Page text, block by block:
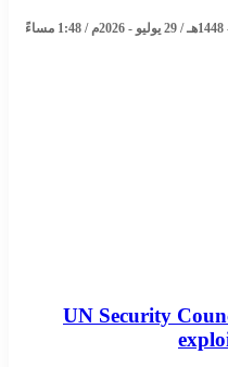
UN Security